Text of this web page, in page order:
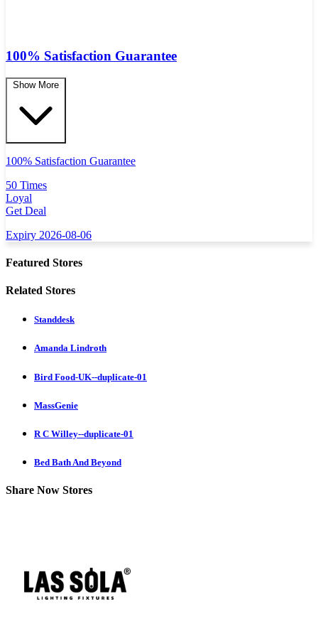
100% Satisfaction Guarantee
Show More
100% Satisfaction Guarantee
50 Times
Loyal
Get Deal
Expiry 2026-08-06
Featured Stores
Related Stores
Standdesk
Amanda Lindroth
Bird Food-UK--duplicate-01
MassGenie
R C Willey--duplicate-01
Bed Bath And Beyond
Share Now Stores